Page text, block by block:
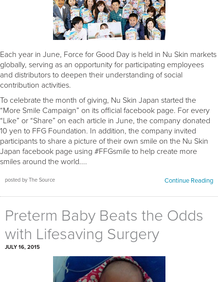
Each year in June, Force for Good Day is held in Nu Skin markets
globally, serving as an opportunity for participating employees
and distributors to deepen their understanding of social
contribution activities.
To celebrate the month of giving, Nu Skin Japan started the
“More Smile Campaign” on its official facebook page. For every
“Like” or “Share” on each article in June, the company donated
10 yen to FFG Foundation. In addition, the company invited
participants to share a picture of their own smile on the Nu Skin
Japan facebook page using #FFGsmile to help create more
smiles around the world....
posted by The Source Continue Reading
Preterm Baby Beats the Odds
with Lifesaving Surgery
JULY 16, 2015